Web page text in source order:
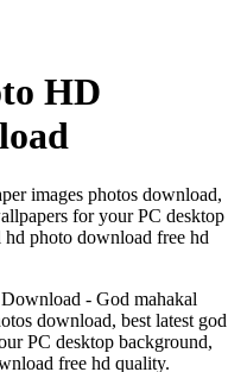
HD
images photos download,
for your PC desktop
photo download free hd